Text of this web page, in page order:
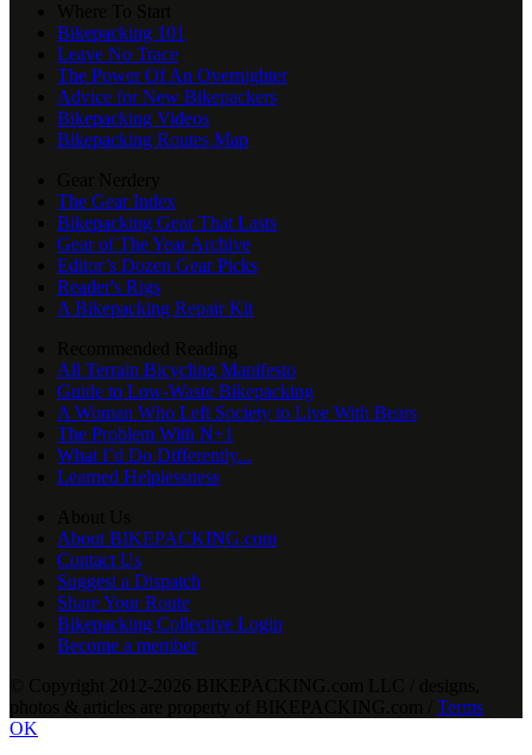
Bikepacking 101
Leave No Trace
The Power Of An Overnighter
Advice for New Bikepackers
Bikepacking Videos
Bikepacking Routes Map
The Gear Index
Bikepacking Gear That Lasts
Gear of The Year Archive
Editor’s Dozen Gear Picks
Reader's Rigs
A Bikepacking Repair Kit
All Terrain Bicycling Manifesto
Guide to Low-Waste Bikepacking
A Woman Who Left Society to Live With Bears
The Problem With N+1
What I’d Do Differently...
Learned Helplessness
About BIKEPACKING.com
Contact Us
Suggest a Dispatch
Share Your Route
Bikepacking Collective Login
Become a member
Terms
OK